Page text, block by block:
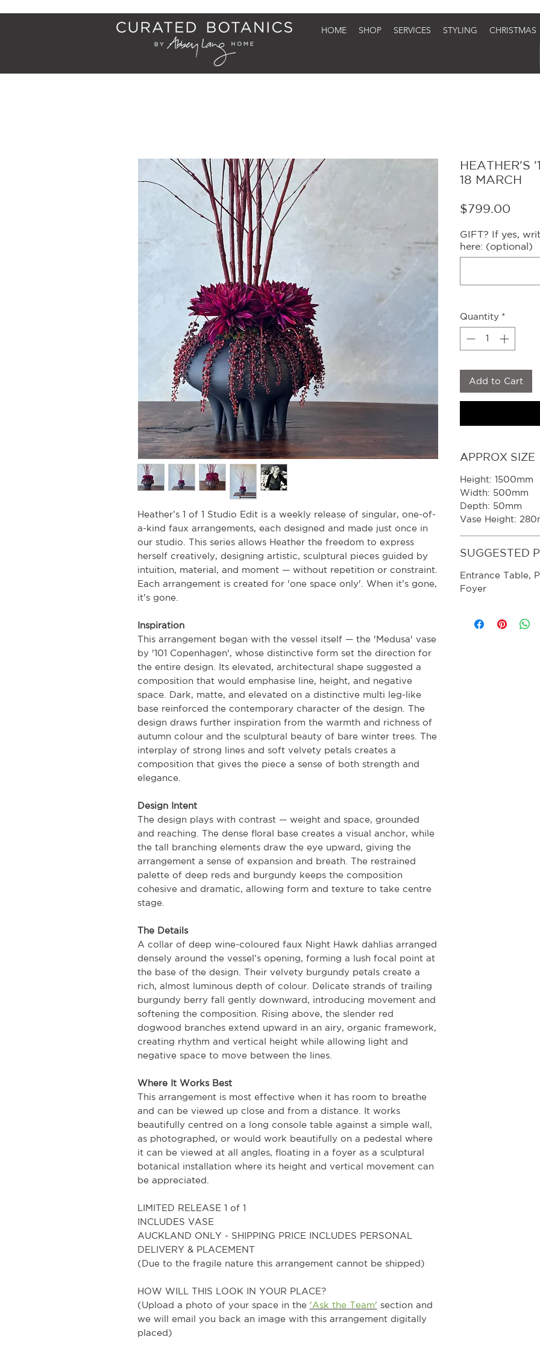
HOME SHOP SERVICES STYLING CHRISTMAS
Heather’s 1 of 1 Studio Edit is a weekly release of singular, one-of-
a-kind faux arrangements, each designed and made just once in
our studio. This series allows Heather the freedom to express
herself creatively, designing artistic, sculptural pieces guided by
intuition, material, and moment — without repetition or constraint.
Each arrangement is created for 'one space only'. When it’s gone,
it’s gone.
Inspiration
This arrangement began with the vessel itself — the 'Medusa' vase
by '101 Copenhagen', whose distinctive form set the direction for
the entire design. Its elevated, architectural shape suggested a
composition that would emphasise line, height, and negative
space. Dark, matte, and elevated on a distinctive multi leg-like
base reinforced the contemporary character of the design. The
design draws further inspiration from the warmth and richness of
autumn colour and the sculptural beauty of bare winter trees. The
interplay of strong lines and soft velvety petals creates a
composition that gives the piece a sense of both strength and
elegance.
Design Intent
The design plays with contrast — weight and space, grounded
and reaching. The dense floral base creates a visual anchor, while
the tall branching elements draw the eye upward, giving the
arrangement a sense of expansion and breath. The restrained
palette of deep reds and burgundy keeps the composition
cohesive and dramatic, allowing form and texture to take centre
stage.
The Details
A collar of deep wine-coloured faux Night Hawk dahlias arranged
densely around the vessel’s opening, forming a lush focal point at
the base of the design. Their velvety burgundy petals create a
rich, almost luminous depth of colour. Delicate strands of trailing
burgundy berry fall gently downward, introducing movement and
softening the composition. Rising above, the slender red
dogwood branches extend upward in an airy, organic framework,
creating rhythm and vertical height while allowing light and
negative space to move between the lines.
Where It Works Best
This arrangement is most effective when it has room to breathe
and can be viewed up close and from a distance. It works
beautifully centred on a long console table against a simple wall,
as photographed, or would work beautifully on a pedestal where
it can be viewed at all angles, floating in a foyer as a sculptural
botanical installation where its height and vertical movement can
be appreciated.
LIMITED RELEASE 1 of 1
INCLUDES VASE
AUCKLAND ONLY - SHIPPING PRICE INCLUDES PERSONAL
DELIVERY & PLACEMENT
(Due to the fragile nature this arrangement cannot be shipped)
HOW WILL THIS LOOK IN YOUR PLACE?
(Upload a photo of your space in the 'Ask the Team' section and
we will email you back an image with this arrangement digitally
placed)
HEATHER'S
18 MARCH
$799.00Price
GIFT? If yes,
here: (optional)
Quantity *
Add to Cart
APPROX SIZE
Height: 1500mm
Width: 500mm
Depth: 50mm
Vase Height:
SUGGESTED
Entrance Table,
Foyer